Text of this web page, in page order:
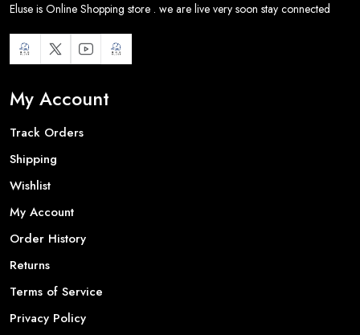
Eluse is Online Shopping store . we are live very soon stay connected
My Account
Track Orders
Shipping
Wishlist
My Account
Order History
Returns
Terms of Service
Privacy Policy